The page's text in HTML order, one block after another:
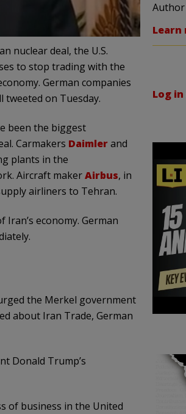
nuclear deal, the U.S.
to stop trading with the
German companies
tweeted on Tuesday.
been the biggest
Carmakers Daimlerand
plants in the
Aircraft makerAirbus, in
airliners to Tehran.
economy. German
the Merkel government
about Iran Trade, German
Donald Trump’s
of business in the United
Author
Log in